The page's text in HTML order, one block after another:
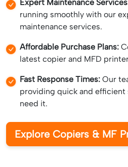
Expert Maintenance
running smoothly with our
maintenance services.
Affordable Purchase Plans:
latest copier and MFD
Fast Response Times: Our
providing quick and efficient
need it.
Explore Copiers & MF